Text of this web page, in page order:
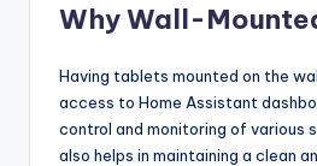
Why Wall-
Having tablets mounted on the
access to Home Assistant
control and monitoring of various
also helps in maintaining a clean